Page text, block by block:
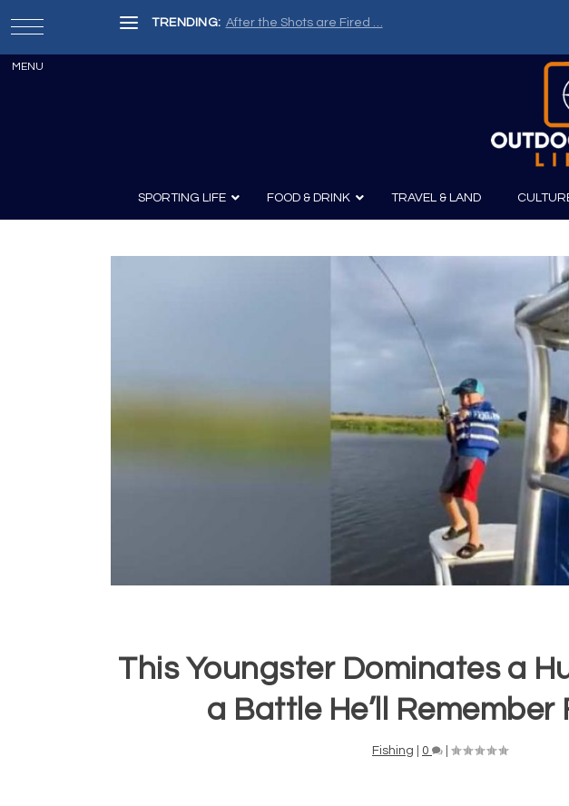
TRENDING: After the Shots are Fired …
SPORTING LIFE FOOD & DRINK
Wine & Spirits
TRAVEL & LAND
Film
This Youngster Dominates a
a Battle He’ll Remember
Fishing 0